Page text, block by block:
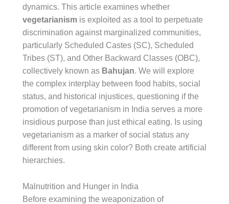
dynamics. This article examines whether
vegetarianism is exploited as a tool to perpetuate
discrimination against marginalized communities,
particularly Scheduled Castes (SC), Scheduled
Tribes (ST), and Other Backward Classes (OBC),
collectively known as Bahujan. We will explore
the complex interplay between food habits, social
status, and historical injustices, questioning if the
promotion of vegetarianism in India serves a more
insidious purpose than just ethical eating. Is using
vegetarianism as a marker of social status any
different from using skin color? Both create artificial
hierarchies.
Malnutrition and Hunger in India
Before examining the weaponization of